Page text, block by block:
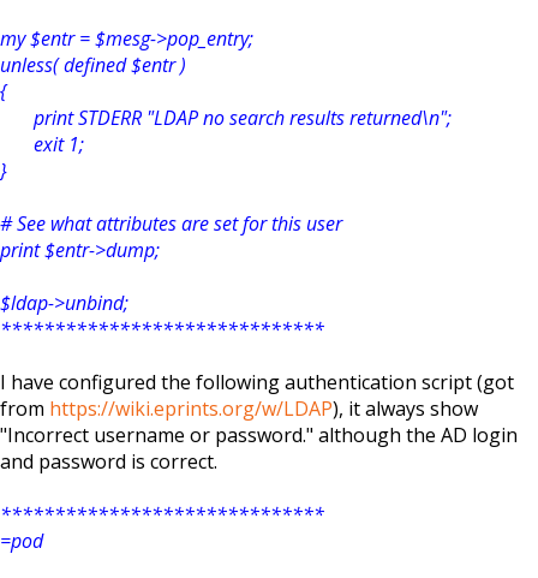
my $entr = $mesg->pop_entry;
unless( defined $entr )
{
print STDERR "LDAP no search results returned\n";
exit 1;
}
# See what attributes are set for this user
print $entr->dump;
$ldap->unbind;
******************************
I have configured the following authentication script (got
from https://wiki.eprints.org/w/LDAP), it always show
"Incorrect username or password." although the AD login
and password is correct.
******************************
=pod